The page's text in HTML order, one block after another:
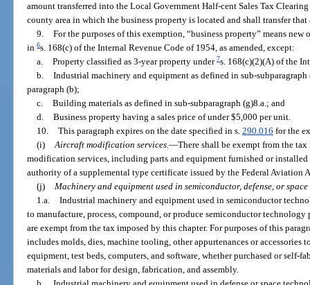
amount transferred into the Local Government Half-cent Sales Tax
county area in which the business property is located and shall transfer
9. For the purposes of this exemption, “business property” means
in6s. 168(c) of the Internal Revenue Code of 1954, as amended, except:
a. Property classified as 3-year property under7s. 168(c)(2)(A) of the
b. Industrial machinery and equipment as defined in sub-
paragraph (b);
c. Building materials as defined in sub-subparagraph (g)8.a.; and
d. Business property having a sales price of under $5,000 per unit.
10. This paragraph expires on the date specified in s. 290.016 for the
(i) Aircraft modification services.—There shall be exempt from the
modification services, including parts and equipment furnished or
authority of a supplemental type certificate issued by the Federal Aviation
(j) Machinery and equipment used in semiconductor, defense, or
1.a. Industrial machinery and equipment used in semiconductor
to manufacture, process, compound, or produce semiconductor
are exempt from the tax imposed by this chapter. For purposes of this
includes molds, dies, machine tooling, other appurtenances or accessories
equipment, test beds, computers, and software, whether purchased or self-
materials and labor for design, fabrication, and assembly.